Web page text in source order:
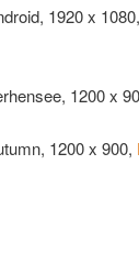
1920 x 1080,
1200 x
1200 x 900,